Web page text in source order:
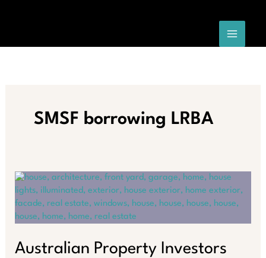
SMSF borrowing LRBA
Australian Property Investors